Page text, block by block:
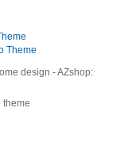
design - AZshop: